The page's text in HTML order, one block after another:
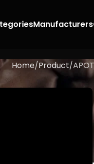
Manufacturers
Home Product